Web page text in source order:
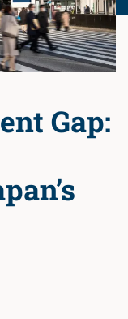
Gap: